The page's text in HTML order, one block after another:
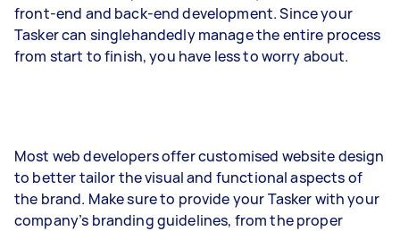
front-end and back-end development. Since your
Tasker can singlehandedly manage the entire process
from start to finish, you have less to worry about.
Most web developers offer customised website design
to better tailor the visual and functional aspects of
the brand. Make sure to provide your Tasker with your
company’s branding guidelines, from the proper